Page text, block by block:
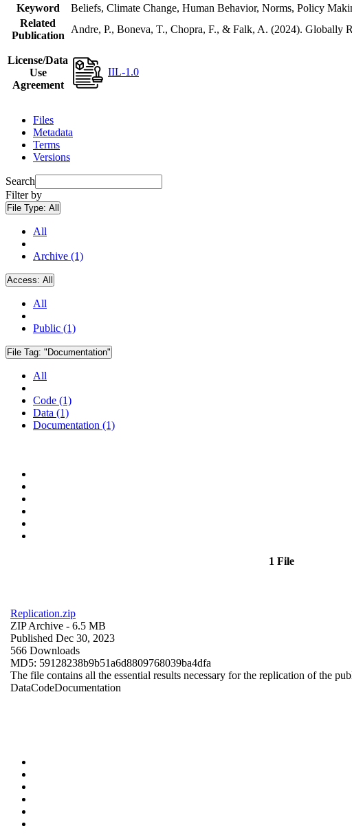
Keyword
Beliefs, Climate Change, Human Behavior, Norms, Policy
Related
Publication
Andre, P., Boneva, T., Chopra, F., & Falk, A. (2024). Globally
License/Data
Use
Agreement
IIL-1.0
Files
Metadata
Terms
Versions
Search
Filter by
File Type: All
All
Archive (1)
Access: All
All
Public (1)
File Tag: "Documentation"
All
Code (1)
Data (1)
Documentation (1)
1 File
Replication.zip
ZIP Archive - 6.5 MB
Published Dec 30, 2023
566 Downloads
MD5: 59128238b9b51a6d8809768039ba4dfa
The file contains all the essential results necessary for the replication of the
DataCodeDocumentation